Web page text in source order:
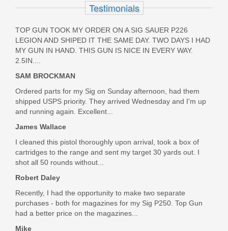
In stock
$1.00
Testimonials
TOP GUN TOOK MY ORDER ON A SIG SAUER P226
LEGION AND SHIPED IT THE SAME DAY. TWO DAYS I HAD
MY GUN IN HAND. THIS GUN IS NICE IN EVERY WAY.
2.5IN....
SAM BROCKMAN
Ordered parts for my Sig on Sunday afternoon, had them
shipped USPS priority. They arrived Wednesday and I'm up
and running again. Excellent...
James Wallace
I cleaned this pistol thoroughly upon arrival, took a box of
cartridges to the range and sent my target 30 yards out. I
shot all 50 rounds without...
Robert Daley
Recently, I had the opportunity to make two separate
purchases - both for magazines for my Sig P250. Top Gun
had a better price on the magazines...
Mike